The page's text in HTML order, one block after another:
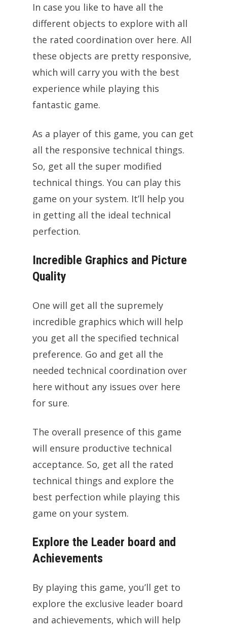
In case you like to have all the
different objects to explore with all
the rated coordination over here. All
these objects are pretty responsive,
which will carry you with the best
experience while playing this
fantastic game.
As a player of this game, you can get
all the responsive technical things.
So, get all the super modified
technical things. You can play this
game on your system. It’ll help you
in getting all the ideal technical
perfection.
Incredible Graphics and Picture
Quality
One will get all the supremely
incredible graphics which will help
you get all the specified technical
preference. Go and get all the
needed technical coordination over
here without any issues over here
for sure.
The overall presence of this game
will ensure productive technical
acceptance. So, get all the rated
technical things and explore the
best perfection while playing this
game on your system.
Explore the Leader board and
Achievements
By playing this game, you’ll get to
explore the exclusive leader board
and achievements, which will help